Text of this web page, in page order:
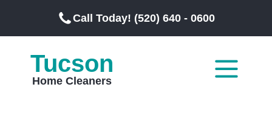
Call Today! (520) 640 - 0600
Tucson
Home Cleaners